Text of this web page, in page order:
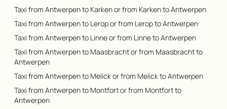
Taxi from Antwerpen to Karken or from Karken to Antwerpen
Taxi from Antwerpen to Lerop or from Lerop to Antwerpen
Taxi from Antwerpen to Linne or from Linne to Antwerpen
Taxi from Antwerpen to Maasbracht or from Maasbracht to
Antwerpen
Taxi from Antwerpen to Melick or from Melick to Antwerpen
Taxi from Antwerpen to Montfort or from Montfort to
Antwerpen